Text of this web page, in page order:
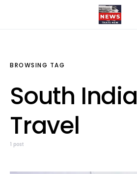
BROWSING TAG
South India
Travel
1 post